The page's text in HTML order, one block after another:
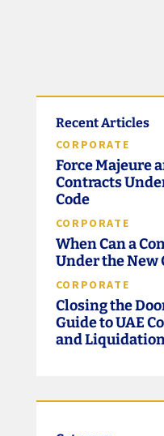
Recent Articles
CORPORATE
Force Majeure
Contracts
Code
CORPORATE
When Can a
Under the New
CORPORATE
Closing the
Guide to UAE
and